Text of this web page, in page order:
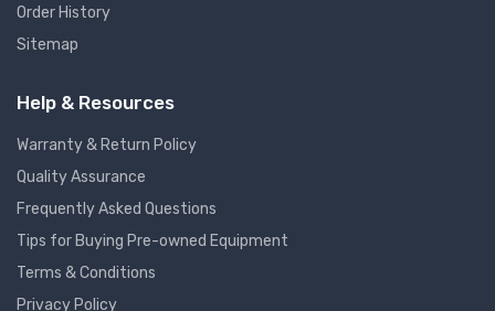
Order History
Sitemap
Help & Resources
Warranty & Return Policy
Quality Assurance
Frequently Asked Questions
Tips for Buying Pre-owned Equipment
Terms & Conditions
Privacy Policy